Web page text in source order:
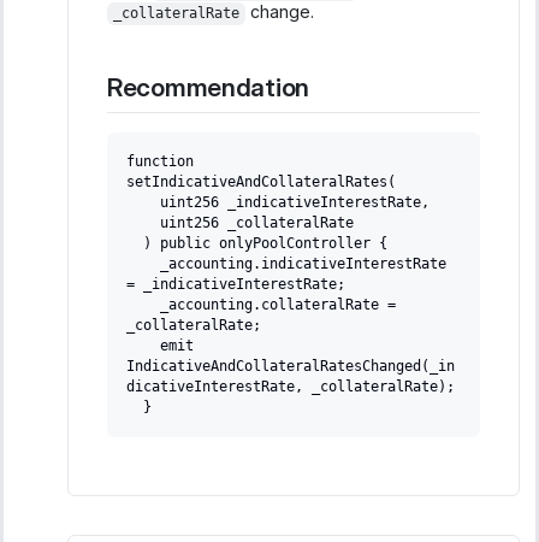
_collateralRate change.
Recommendation
function
setIndicativeAndCollateralRates(
   uint256 _indicativeInterestRate,
   uint256 _collateralRate
) public onlyPoolController {
   _accounting.indicativeInterestRate
= _indicativeInterestRate;
   _accounting.collateralRate =
_collateralRate;
   emit
IndicativeAndCollateralRatesChanged(_in
dicativeInterestRate, _collateralRate);
}